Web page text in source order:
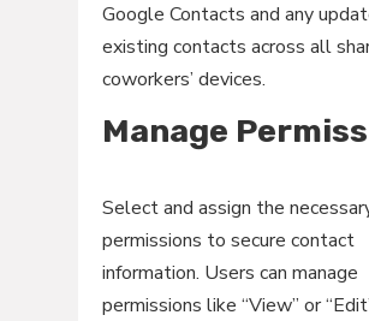
Google Contacts and any
existing contacts across all
coworkers’ devices.
Manage
Select and assign the
permissions to secure contact
information. Users can manage
permissions like “View” or